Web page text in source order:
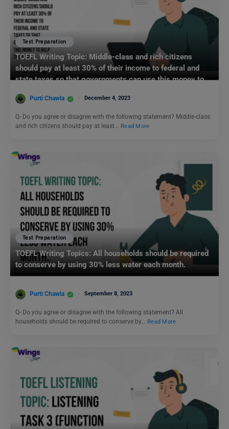
Test Preparation
TOEFL Writing Topic: Middle-class and rich citizens
should pay at least 30% of their income to federal and
state taxes so that governments can use this money to
Purti Chawla December 4, 2023
Q- Do you agree or disagree with the following statement? Middle-class
and rich citizens should pay at least…
Read More
Test Preparation
TOEFL Writing Topics: All households should be required
to conserve by using 30% less water each month.
Purti Chawla September 8, 2023
Q- Do you agree or disagree with the following statement? All
households should be required to conserve by… Read More